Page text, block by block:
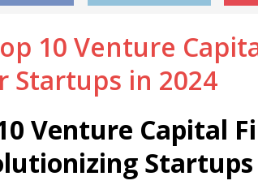
Venture Capital